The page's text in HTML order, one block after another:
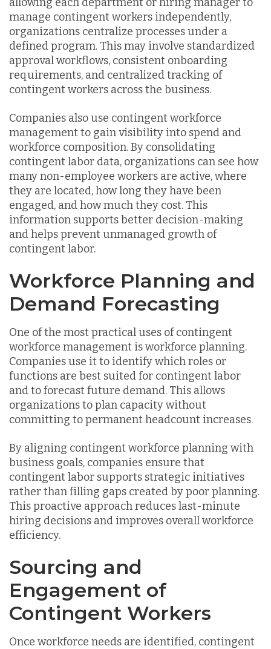
manage contingent workers independently,
organizations centralize processes under a
defined program. This may involve standardized
approval workflows, consistent onboarding
requirements, and centralized tracking of
contingent workers across the business.
Companies also use contingent workforce
management to gain visibility into spend and
workforce composition. By consolidating
contingent labor data, organizations can see how
many non-employee workers are active, where
they are located, how long they have been
engaged, and how much they cost. This
information supports better decision-making
and helps prevent unmanaged growth of
contingent labor.
Workforce Planning and
Demand Forecasting
One of the most practical uses of contingent
workforce management is workforce planning.
Companies use it to identify which roles or
functions are best suited for contingent labor
and to forecast future demand. This allows
organizations to plan capacity without
committing to permanent headcount increases.
By aligning contingent workforce planning with
business goals, companies ensure that
contingent labor supports strategic initiatives
rather than filling gaps created by poor planning.
This proactive approach reduces last-minute
hiring decisions and improves overall workforce
efficiency.
Sourcing and
Engagement of
Contingent Workers
Once workforce needs are identified, contingent